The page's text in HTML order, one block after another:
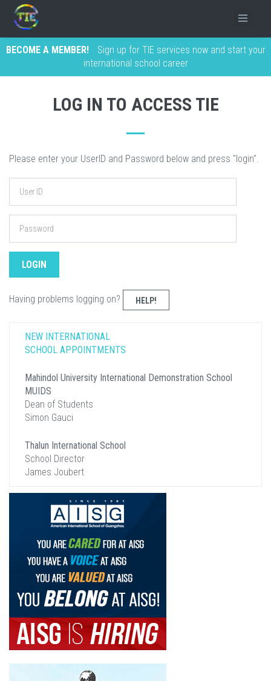
BECOME A MEMBER!
Sign up for TIE services now and start your
international school career
LOG IN TO ACCESS TIE
Please enter your UserID and Password below and press "login".
Having problems logging on? HELP!
NEW INTERNATIONAL
SCHOOL APPOINTMENTS
Mahindol University International Demonstration School
MUIDS
Dean of Students
Simon Gauci
Thalun International School
School Director
James Joubert